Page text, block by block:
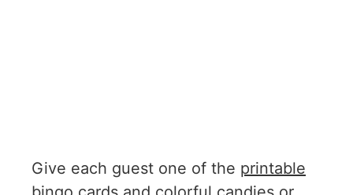
Give each guest one of the printable